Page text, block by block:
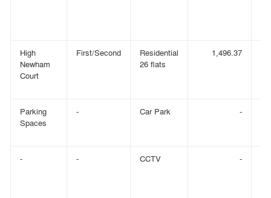
High
Newham
Court
First/Second
Residential
26 flats
1,496.37
Parking
Spaces
- Car Park -
- - CCTV -